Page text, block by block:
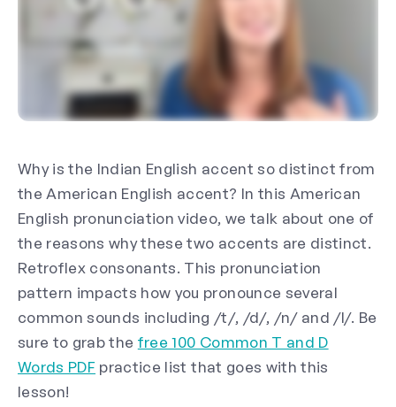
Why is the Indian English accent so distinct from
the American English accent? In this American
English pronunciation video, we talk about one of
the reasons why these two accents are distinct.
Retroflex consonants. This pronunciation
pattern impacts how you pronounce several
common sounds including /t/, /d/, /n/ and /l/. Be
sure to grab the free 100 Common T and D
Words PDF practice list that goes with this
lesson!